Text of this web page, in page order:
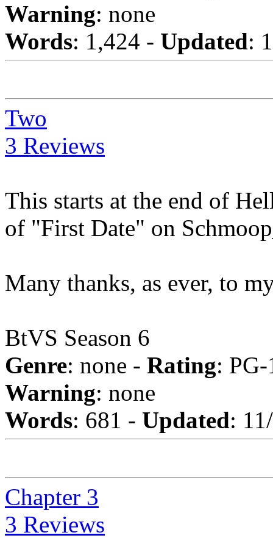
Warning: none
Words: 1,424 - Updated:
Two
3 Reviews
This starts at the end of
of "First Date" on
Many thanks, as ever, to
BtVS Season 6
Genre: none - Rating:
Warning: none
Words: 681 - Updated:
Chapter 3
3 Reviews